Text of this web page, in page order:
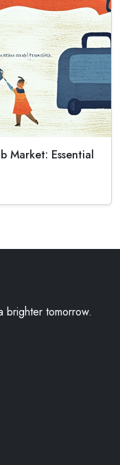
Market: Essential
brighter tomorrow.